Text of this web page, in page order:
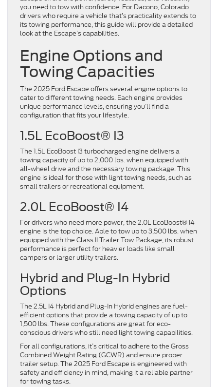
you need to tow with confidence. For Dacono, Colorado
drivers who require a vehicle that’s practicality extends to
its towing performance, this guide will provide a detailed
look at the Escape’s capabilities.
Engine Options and
Towing Capacities
The 2025 Ford Escape offers several engine options to
cater to different towing needs. Each engine provides
unique performance levels, ensuring you’ll find a
configuration that fits your lifestyle.
1.5L EcoBoost® I3
The 1.5L EcoBoost I3 turbocharged engine delivers a
towing capacity of up to 2,000 lbs. when equipped with
all-wheel drive and the necessary towing package. This
engine is ideal for those with light towing needs, such as
small trailers or recreational equipment.
2.0L EcoBoost® I4
For drivers who need more power, the 2.0L EcoBoost® I4
engine is the top choice. Able to tow up to 3,500 lbs. when
equipped with the Class II Trailer Tow Package, its robust
performance is perfect for heavier loads like small
campers or larger utility trailers.
Hybrid and Plug-In Hybrid
Options
The 2.5L I4 Hybrid and Plug-In Hybrid engines are fuel-
efficient options that provide a towing capacity of up to
1,500 lbs. These configurations are great for eco-
conscious drivers who still need light towing capabilities.
For all configurations, it’s critical to adhere to the Gross
Combined Weight Rating (GCWR) and ensure proper
trailer setup. The 2025 Ford Escape is engineered with
safety and efficiency in mind, making it a reliable partner
for towing tasks.